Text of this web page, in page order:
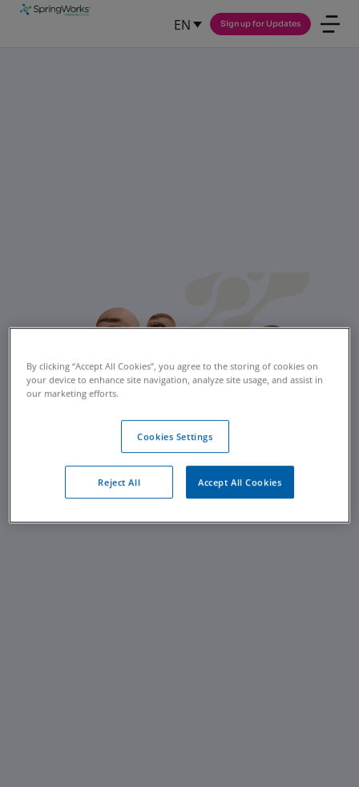
EN Sign up for Updates
By clicking “Accept All Cookies”, you agree to the storing of cookies on
your device to enhance site navigation, analyze site usage, and assist in
our marketing efforts.
Cookies Settings
Reject All Accept All Cookies